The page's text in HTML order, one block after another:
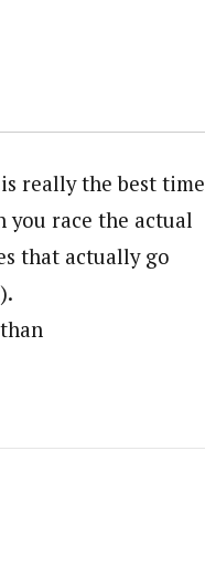
really the best time
you race the actual
that actually go